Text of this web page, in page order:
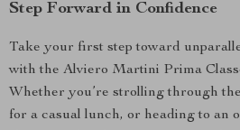
Step Forward in Confidence
Take your first step toward
with the Alviero Martini Prima
Whether you’re strolling through
for a casual lunch, or heading to an